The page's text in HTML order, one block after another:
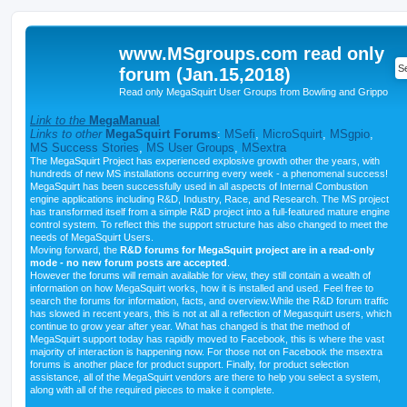
www.MSgroups.com read only
forum (Jan.15,2018)
Read only MegaSquirt User Groups from Bowling and Grippo
Link to the MegaManual
Links to other MegaSquirt Forums: MSefi MicroSquirt MSgpio
MS Success Stories
MS User Groups MSextra
The MegaSquirt Project has experienced explosive growth other the years, with
hundreds of new MS installations occurring every week - a phenomenal success!
MegaSquirt has been successfully used in all aspects of Internal Combustion
engine applications including R&D, Industry, Race, and Research. The MS project
has transformed itself from a simple R&D project into a full-featured mature engine
control system. To reflect this the support structure has also changed to meet the
needs of MegaSquirt Users.
Moving forward, the R&D forums for MegaSquirt project are in a read-only
mode - no new forum posts are accepted
However the forums will remain available for view, they still contain a wealth of
information on how MegaSquirt works, how it is installed and used. Feel free to
search the forums for information, facts, and overview.While the R&D forum traffic
has slowed in recent years, this is not at all a reflection of Megasquirt users, which
continue to grow year after year. What has changed is that the method of
MegaSquirt support today has rapidly moved to Facebook, this is where the vast
majority of interaction is happening now. For those not on Facebook the msextra
forums is another place for product support. Finally, for product selection
assistance, all of the MegaSquirt vendors are there to help you select a system,
along with all of the required pieces to make it complete.